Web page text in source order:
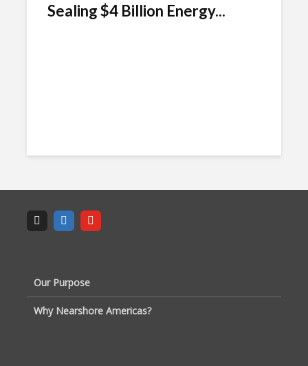
Sealing $4 Billion Energy...
Our Purpose
Why Nearshore Americas?